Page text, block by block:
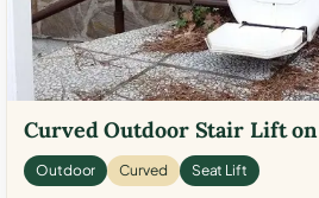
Curved Outdoor Stair Lift on
Outdoor Curved Seat Lift